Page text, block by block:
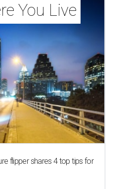
You Live
flipper shares 4 top tips for